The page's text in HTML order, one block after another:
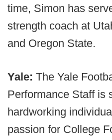
time, Simon has
strength coach at
and Oregon State.
Yale: The Yale
Performance Staff is
hardworking
passion for College